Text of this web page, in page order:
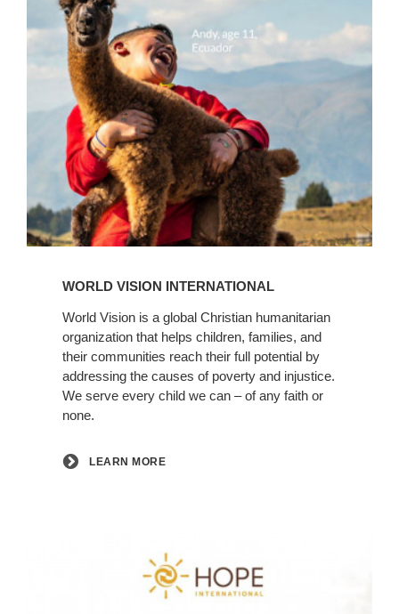
WORLD VISION INTERNATIONAL
World Vision is a global Christian humanitarian
organization that helps children, families, and
their communities reach their full potential by
addressing the causes of poverty and injustice.
We serve every child we can – of any faith or
none.
LEARN MORE